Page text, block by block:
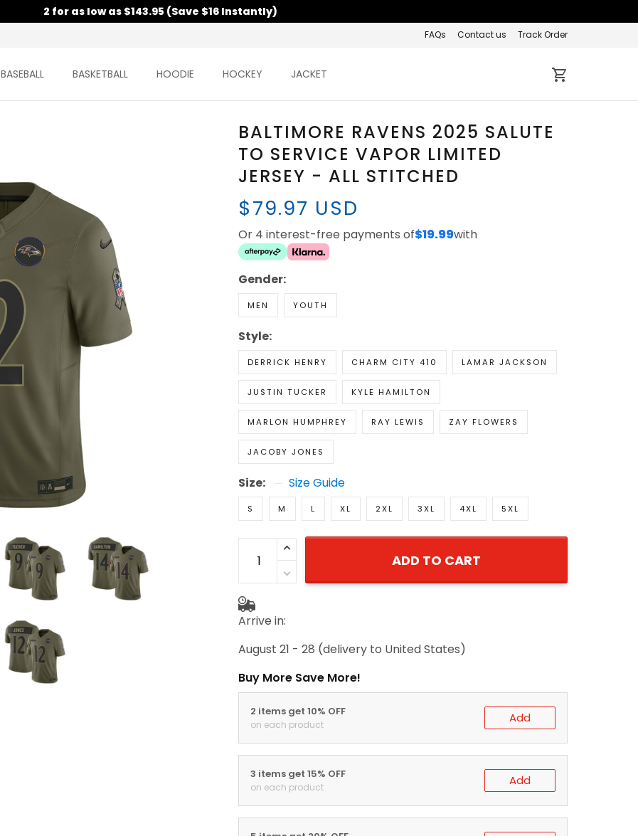
2 for as low as $143.95 (Save $16 Instantly)
FAQs Contact us Track Order
BASEBALL BASKETBALL HOODIE HOCKEY JACKET
BALTIMORE RAVENS 2025 SALUTE
TO SERVICE VAPOR LIMITED
JERSEY - ALL STITCHED
$79.97 USD
Or 4 interest-free payments of$19.99with
Gender:
MEN YOUTH
Style:
DERRICK HENRY CHARM CITY 410 LAMAR JACKSON
JUSTIN TUCKER KYLE HAMILTON
MARLON HUMPHREY RAY LEWIS ZAY FLOWERS
JACOBY JONES
Size: Size Guide
S M L XL 2XL 3XL 4XL 5XL
ADD TO CART
Arrive in:
August 21 - 28 (delivery to United States)
Buy More Save More!
2 items get 10% OFF
on each product Add
3 items get 15% OFF
on each product Add